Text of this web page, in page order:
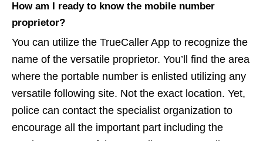
How am I ready to know the mobile number
proprietor?
You can utilize the TrueCaller App to recognize the
name of the versatile proprietor. You’ll find the area
where the portable number is enlisted utilizing any
versatile following site. Not the exact location. Yet,
police can contact the specialist organization to
encourage all the important part including the